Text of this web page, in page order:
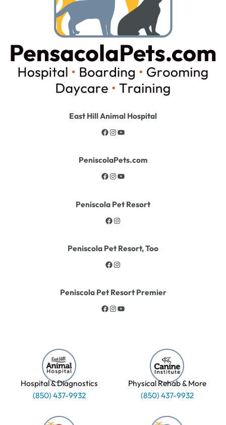
East Hill Animal Hospital
PeniscolaPets.com
Peniscola Pet Resort
Peniscola Pet Resort, Too
Peniscola Pet Resort Premier
Hospital & Diagnostics
(850) 437-9932
Physical Rehab & More
(850) 437-9932